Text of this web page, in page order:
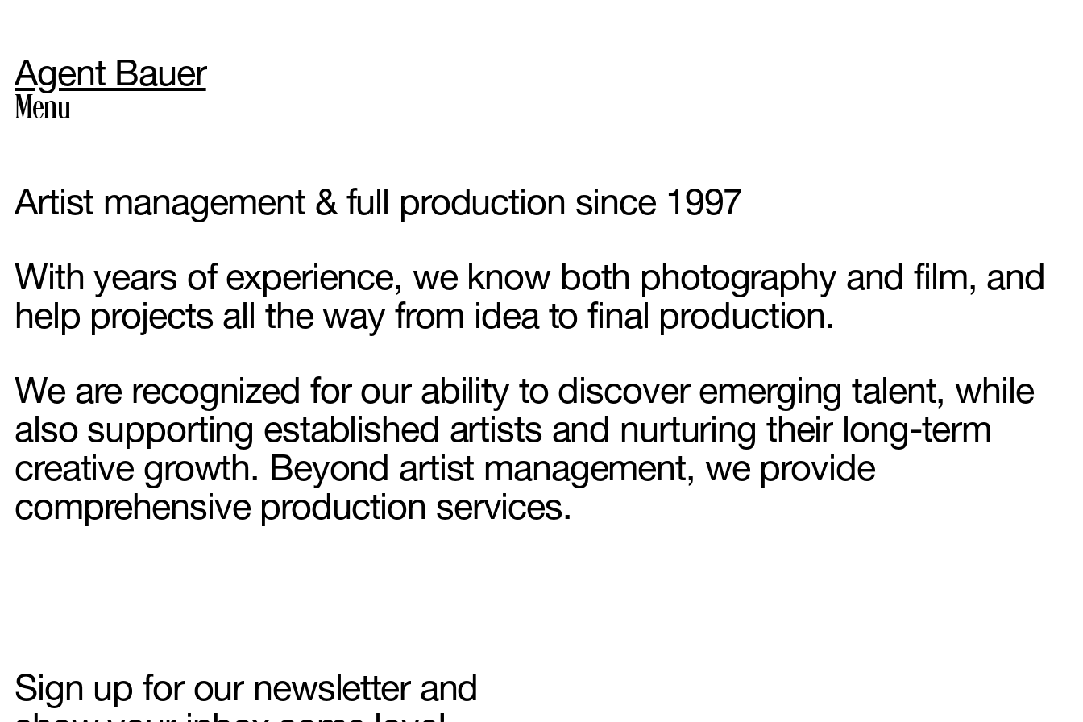
Agent Bauer
Menu
Photography
Hair & Make-up
Interior & Set design
About
Artist management & full production since 1997
With years of experience, we know both photography and film, and
help projects all the way from idea to final production.
We are recognized for our ability to discover emerging talent, while
also supporting established artists and nurturing their long-term
creative growth. Beyond artist management, we provide
comprehensive production services.
Sign up for our newsletter and